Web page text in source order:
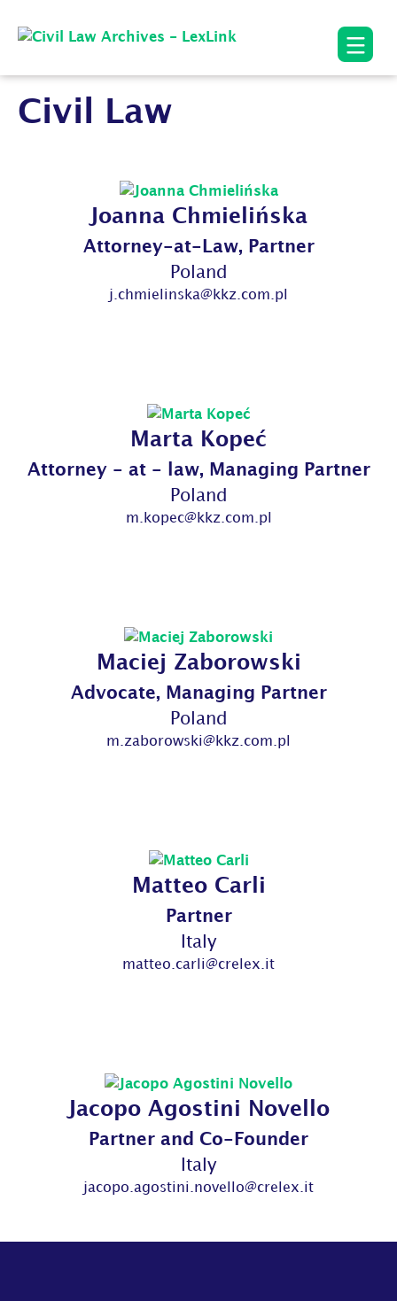
Civil Law
Joanna Chmielińska
Attorney-at-Law, Partner
Poland
j.chmielinska@kkz.com.pl
Marta Kopeć
Attorney - at - law, Managing Partner
Poland
m.kopec@kkz.com.pl
Maciej Zaborowski
Advocate, Managing Partner
Poland
m.zaborowski@kkz.com.pl
Matteo Carli
Partner
Italy
matteo.carli@crelex.it
Jacopo Agostini Novello
Partner and Co-Founder
Italy
jacopo.agostini.novello@crelex.it